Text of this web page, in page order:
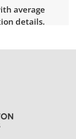
average
details.